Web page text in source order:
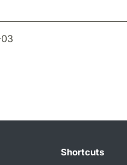
Shortcuts